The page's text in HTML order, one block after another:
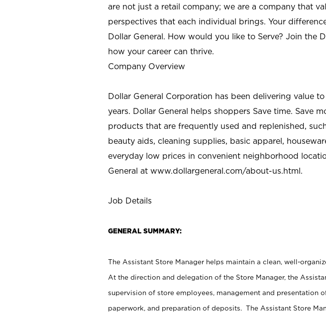
are not just a retail company; we are a company that
perspectives that each individual brings. Your
Dollar General. How would you like to Serve? Join the
how your career can thrive.
Company Overview
Dollar General Corporation has been delivering value
years. Dollar General helps shoppers Save time. Save
products that are frequently used and replenished,
beauty aids, cleaning supplies, basic apparel,
everyday low prices in convenient neighborhood
General at www.dollargeneral.com/about-us.html.
Job Details
GENERAL SUMMARY:
The Assistant Store Manager helps maintain a clean, well-
At the direction and delegation of the Store Manager, the
supervision of store employees, management and presentation
paperwork, and preparation of deposits. The Assistant Store